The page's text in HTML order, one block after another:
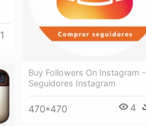
Buy Followers On Instagram -
Seguidores Instagram
470*470 4
1